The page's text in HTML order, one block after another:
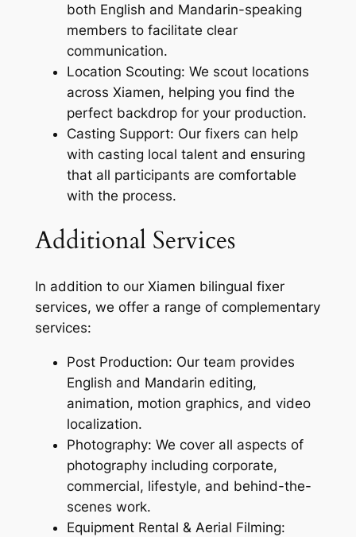
both English and Mandarin-speaking
members to facilitate clear
communication.
Location Scouting: We scout locations
across Xiamen, helping you find the
perfect backdrop for your production.
Casting Support: Our fixers can help
with casting local talent and ensuring
that all participants are comfortable
with the process.
Additional Services
In addition to our Xiamen bilingual fixer
services, we offer a range of complementary
services:
Post Production: Our team provides
English and Mandarin editing,
animation, motion graphics, and video
localization.
Photography: We cover all aspects of
photography including corporate,
commercial, lifestyle, and behind-the-
scenes work.
Equipment Rental & Aerial Filming: